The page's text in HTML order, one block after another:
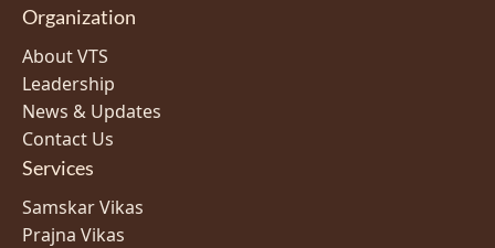
Organization
About VTS
Leadership
News & Updates
Contact Us
Services
Samskar Vikas
Prajna Vikas